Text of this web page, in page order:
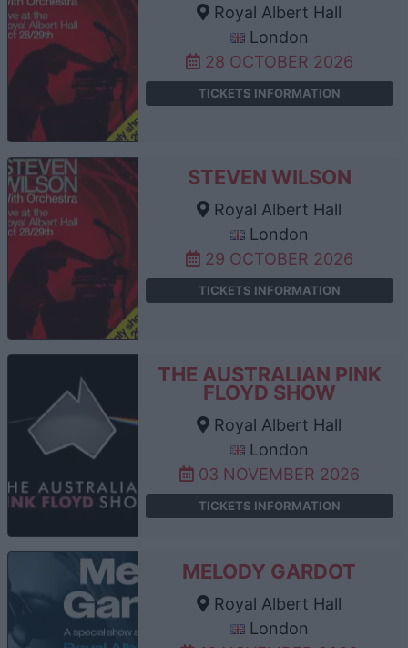
Royal Albert Hall
London
28 OCTOBER 2026
TICKETS INFORMATION
STEVEN WILSON
Royal Albert Hall
London
29 OCTOBER 2026
TICKETS INFORMATION
THE AUSTRALIAN PINK
FLOYD SHOW
Royal Albert Hall
London
03 NOVEMBER 2026
TICKETS INFORMATION
MELODY GARDOT
Royal Albert Hall
London